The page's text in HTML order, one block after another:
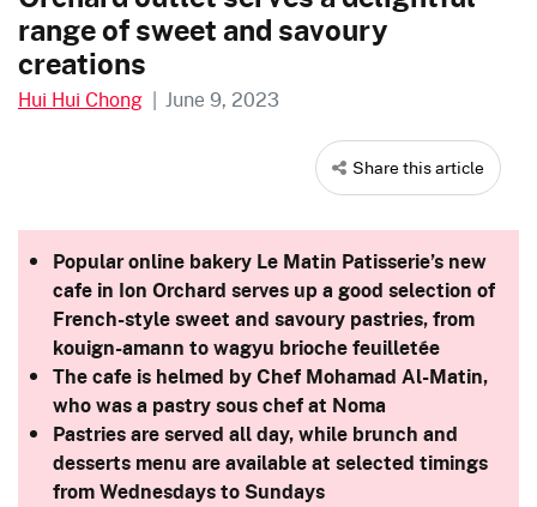
range of sweet and savoury
creations
Hui Hui Chong | June 9, 2023
Share this article
Popular online bakery Le Matin Patisserie’s new
cafe in Ion Orchard serves up a good selection of
French-style sweet and savoury pastries, from
kouign-amann to wagyu brioche feuilletée
The cafe is helmed by Chef Mohamad Al-Matin,
who was a pastry sous chef at Noma
Pastries are served all day, while brunch and
desserts menu are available at selected timings
from Wednesdays to Sundays